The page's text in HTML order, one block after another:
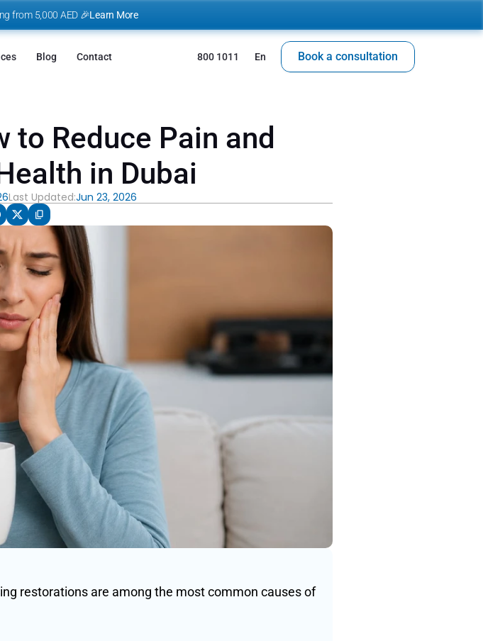
to Reduce Pain and
in Dubai
Last Updated:Jun 23, 2026
restorations are among the most common causes of
from 5,000 AED 🎉Learn More
Blog Contact 800 1011 En Book a consultation